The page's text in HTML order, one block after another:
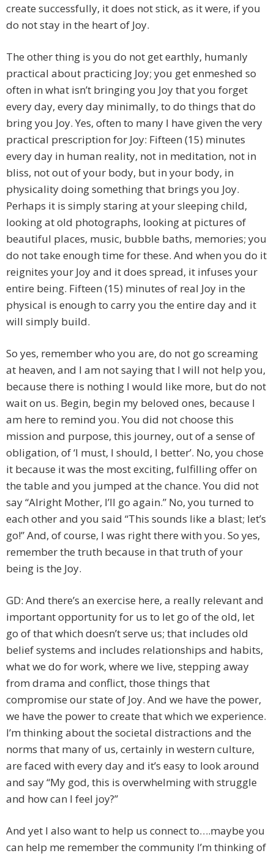
create successfully, it does not stick, as it were, if you
do not stay in the heart of Joy.
The other thing is you do not get earthly, humanly
practical about practicing Joy; you get enmeshed so
often in what isn’t bringing you Joy that you forget
every day, every day minimally, to do things that do
bring you Joy. Yes, often to many I have given the very
practical prescription for Joy: Fifteen (15) minutes
every day in human reality, not in meditation, not in
bliss, not out of your body, but in your body, in
physicality doing something that brings you Joy.
Perhaps it is simply staring at your sleeping child,
looking at old photographs, looking at pictures of
beautiful places, music, bubble baths, memories; you
do not take enough time for these. And when you do it
reignites your Joy and it does spread, it infuses your
entire being. Fifteen (15) minutes of real Joy in the
physical is enough to carry you the entire day and it
will simply build.
So yes, remember who you are, do not go screaming
at heaven, and I am not saying that I will not help you,
because there is nothing I would like more, but do not
wait on us. Begin, begin my beloved ones, because I
am here to remind you. You did not choose this
mission and purpose, this journey, out of a sense of
obligation, of ‘I must, I should, I better’. No, you chose
it because it was the most exciting, fulfilling offer on
the table and you jumped at the chance. You did not
say “Alright Mother, I’ll go again.” No, you turned to
each other and you said “This sounds like a blast; let’s
go!” And, of course, I was right there with you. So yes,
remember the truth because in that truth of your
being is the Joy.
GD: And there’s an exercise here, a really relevant and
important opportunity for us to let go of the old, let
go of that which doesn’t serve us; that includes old
belief systems and includes relationships and habits,
what we do for work, where we live, stepping away
from drama and conflict, those things that
compromise our state of Joy. And we have the power,
we have the power to create that which we experience.
I’m thinking about the societal distractions and the
norms that many of us, certainly in western culture,
are faced with every day and it’s easy to look around
and say “My god, this is overwhelming with struggle
and how can I feel joy?”
And yet I also want to help us connect to….maybe you
can help me remember the community I’m thinking of